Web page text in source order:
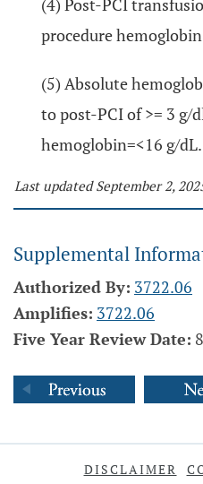
(4) Post-PCI
procedure
(5) Absolute
to post-PCI of >= 3 g/
hemoglobin=<16 g/dL.
Last updated September 2,
Supplemental
Authorized By: 3722.06
Amplifies: 3722.06
Five Year Review Date:
DISCLAIMER